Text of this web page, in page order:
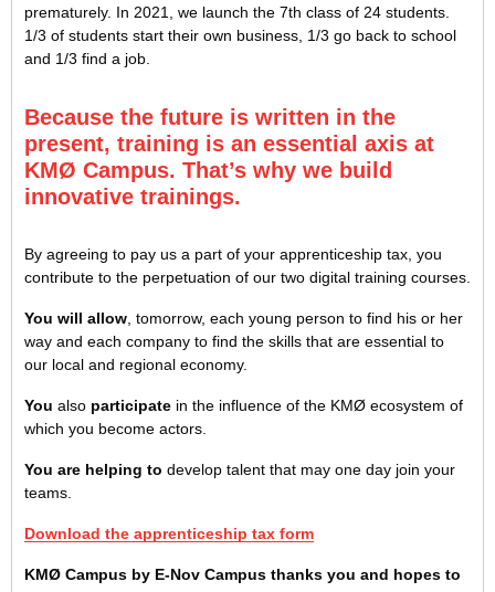
prematurely. In 2021, we launch the 7th class of 24 students.
1/3 of students start their own business, 1/3 go back to school
and 1/3 find a job.
Because the future is written in the
present, training is an essential axis at
KMØ Campus. That’s why we build
innovative trainings.
By agreeing to pay us a part of your apprenticeship tax, you
contribute to the perpetuation of our two digital training courses.
You will allow , tomorrow, each young person to find his or her
way and each company to find the skills that are essential to
our local and regional economy.
You also participate in the influence of the KMØ ecosystem of
which you become actors.
You are helping to develop talent that may one day join your
teams.
Download the apprenticeship tax form
KMØ Campus by E-Nov Campus thanks you and hopes to